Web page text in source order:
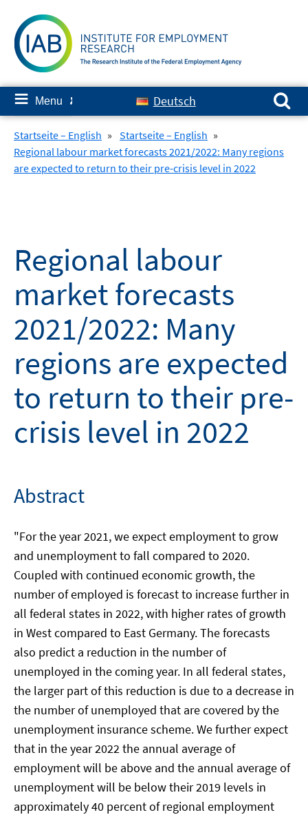
content
≡ Menu ✘ Deutsch
Search for:
Startseite – English » Startseite – English »
Regional labour market forecasts 2021/2022: Many regions
are expected to return to their pre-crisis level in 2022
Regional labour
market forecasts
2021/2022: Many
regions are expected
to return to their pre-
crisis level in 2022
Abstract
"For the year 2021, we expect employment to grow
and unemployment to fall compared to 2020.
Coupled with continued economic growth, the
number of employed is forecast to increase further in
all federal states in 2022, with higher rates of growth
in West compared to East Germany. The forecasts
also predict a reduction in the number of
unemployed in the coming year. In all federal states,
the larger part of this reduction is due to a decrease in
the number of unemployed that are covered by the
unemployment insurance scheme. We further expect
that in the year 2022 the annual average of
employment will be above and the annual average of
unemployment will be below their 2019 levels in
approximately 40 percent of regional employment